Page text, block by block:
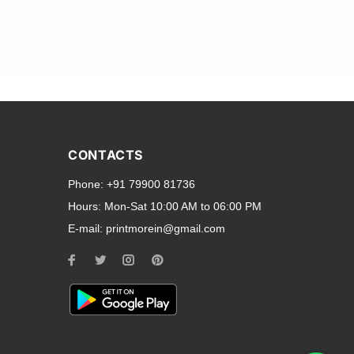
smartphone brands
to all ports and buttons.
for every model, our
you need a full-
CONTACTS
Phone: +91 79900 81736
Hours: Mon-Sat 10:00 AM to 06:00 PM
E-mail: printmorein@gmail.com